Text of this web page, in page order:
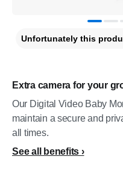
Extra camera for your
Our Digital Video Baby
maintain a secure and
all times.
See all benefits
Unfortunately this